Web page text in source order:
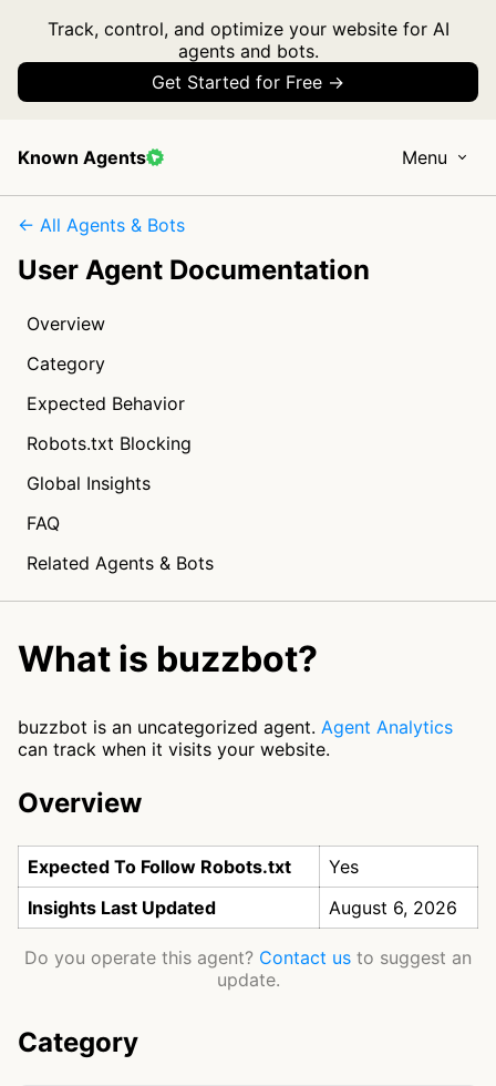
Track, control, and optimize your website for AI
agents and bots.
Get Started for Free →
Known Agents Menu
← All Agents & Bots
User Agent Documentation
Overview
Category
Expected Behavior
Robots.txt Blocking
Global Insights
FAQ
Related Agents & Bots
What is buzzbot?
buzzbot is an uncategorized agent. Agent Analytics
can track when it visits your website.
Overview
Expected To Follow Robots.txt
Yes
Insights Last Updated
August 6, 2026
Do you operate this agent? Contact us to suggest an
update.
Category